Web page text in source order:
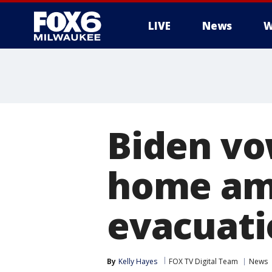
LIVE News
Biden
home
By Kelly Hayes FOX TV Digital Team News